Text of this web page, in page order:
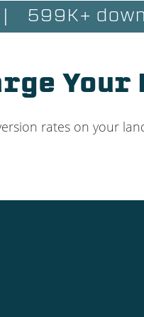
599K+
Your
rates on your